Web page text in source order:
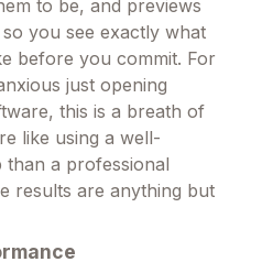
to be, and previews
you see exactly what
before you commit. For
just opening
this is a breath of
like using a well-
than a professional
results are anything but